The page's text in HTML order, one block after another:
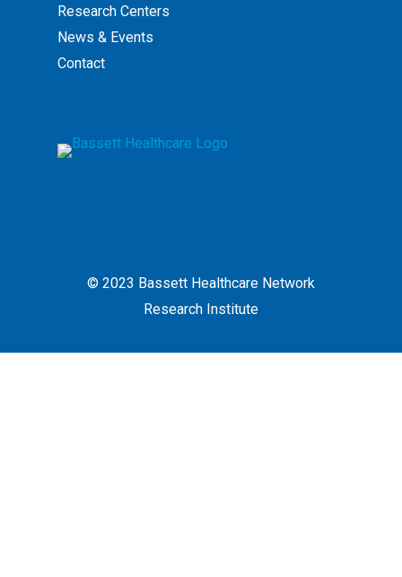
Research Centers
News & Events
Contact
© 2023 Bassett Healthcare Network
Research Institute